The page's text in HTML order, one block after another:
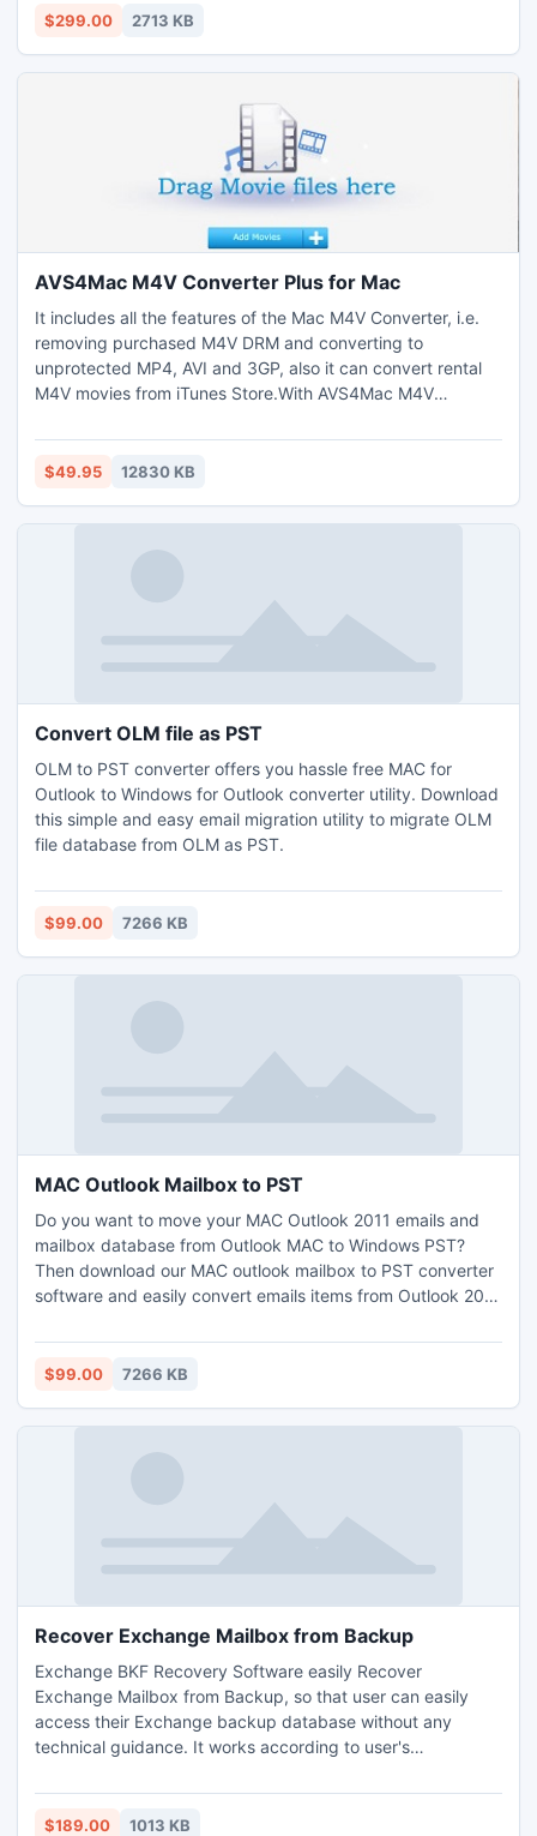
Calendars, Notes, and Contacts. Microsoft exchange EDB
5.0/5.5/2000/2003/2007/2010
$299.00 2713 KB
AVS4Mac M4V Converter Plus for Mac
It includes all the features of the Mac M4V Converter, i.e.
removing purchased M4V DRM and converting to
unprotected MP4, AVI and 3GP, also it can convert rental
M4V movies from iTunes Store.With AVS4Mac M4V
and rental M4V movies to unprotected MP4, AVI, 3GP, 3G2,
SWF, FLV and MPG.
$49.95 12830 KB
Convert OLM file as PST
OLM to PST converter offers you hassle free MAC for
Outlook to Windows for Outlook converter utility. Download
this simple and easy email migration utility to migrate OLM
file database from OLM as PST.
$99.00 7266 KB
MAC Outlook Mailbox to PST
Do you want to move your MAC Outlook 2011 emails and
mailbox database from Outlook MAC to Windows PST?
Then download our MAC outlook mailbox to PST converter
software and easily convert emails items from Outlook 2011
$99.00 7266 KB
Recover Exchange Mailbox from Backup
Exchange BKF Recovery Software easily Recover
Exchange Mailbox from Backup, so that user can easily
access their Exchange backup database without any
technical guidance. It works according to user's
$189.00 1013 KB